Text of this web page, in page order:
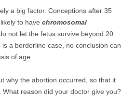
a big factor. Conceptions after 35
to have chromosomal
do not let the fetus survive beyond 20
a borderline case, no conclusion can
of age.
why the abortion occurred, so that it
What reason did your doctor give you?